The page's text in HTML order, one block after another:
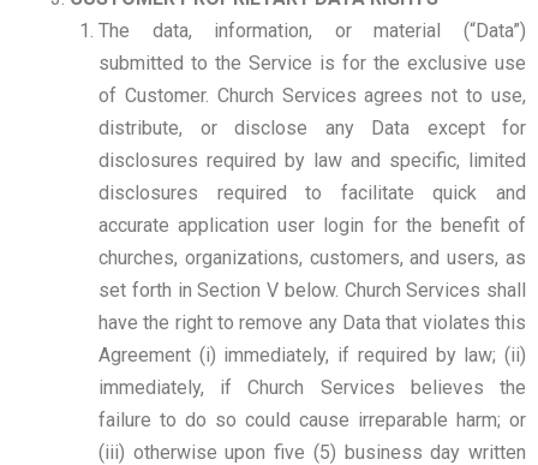
The data, information, or material (“Data”)
submitted to the Service is for the exclusive use
of Customer. Church Services agrees not to use,
distribute, or disclose any Data except for
disclosures required by law and specific, limited
disclosures required to facilitate quick and
accurate application user login for the benefit of
churches, organizations, customers, and users, as
set forth in Section V below. Church Services shall
have the right to remove any Data that violates this
Agreement (i) immediately, if required by law; (ii)
immediately, if Church Services believes the
failure to do so could cause irreparable harm; or
(iii) otherwise upon five (5) business day written